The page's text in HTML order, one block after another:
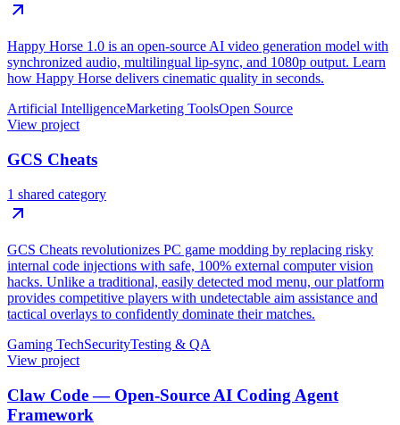
Happy Horse 1.0 is an open-source AI video generation model with
synchronized audio, multilingual lip-sync, and 1080p output. Learn
how Happy Horse delivers cinematic quality in seconds.
Artificial IntelligenceMarketing ToolsOpen Source
View project
GCS Cheats
1 shared category
GCS Cheats revolutionizes PC game modding by replacing risky
internal code injections with safe, 100% external computer vision
hacks. Unlike a traditional, easily detected mod menu, our platform
provides competitive players with undetectable aim assistance and
tactical overlays to confidently dominate their matches.
Gaming TechSecurityTesting & QA
View project
Claw Code — Open-Source AI Coding Agent
Framework